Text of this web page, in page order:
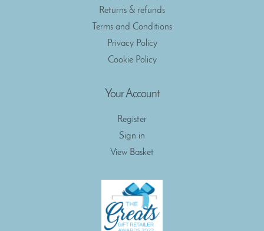
Returns & refunds
Terms and Conditions
Privacy Policy
Cookie Policy
Your Account
Register
Sign in
View Basket